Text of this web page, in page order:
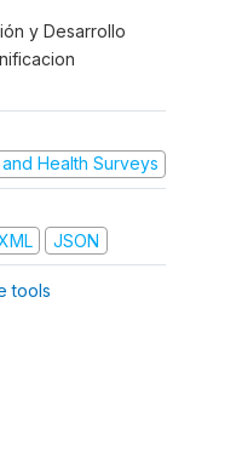
y Desarrollo
Health Surveys
JSON
tools